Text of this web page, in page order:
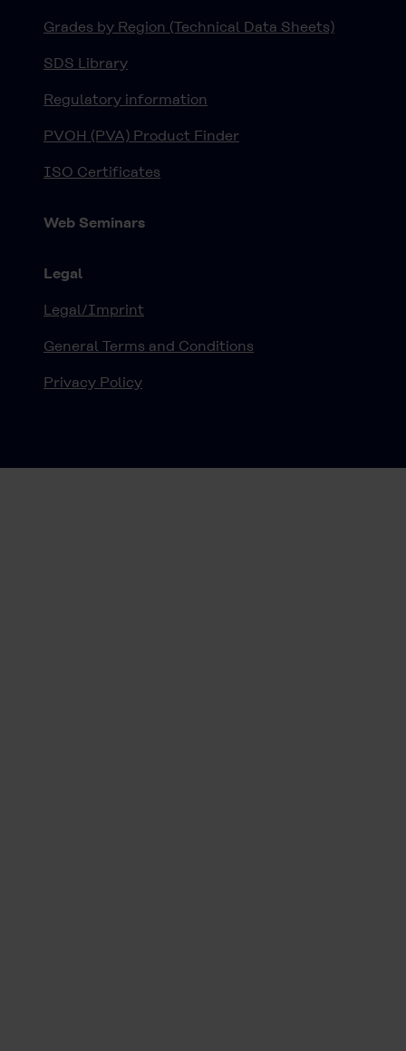
Grades by Region (Technical Data Sheets)
SDS Library
Regulatory information
PVOH (PVA) Product Finder
ISO Certificates
Web Seminars
Legal
Legal/Imprint
General Terms and Conditions
Privacy Policy